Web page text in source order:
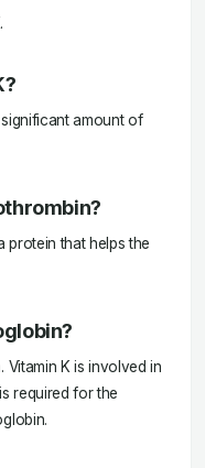
amount of
protein that helps the
Vitamin K is involved in
required for the